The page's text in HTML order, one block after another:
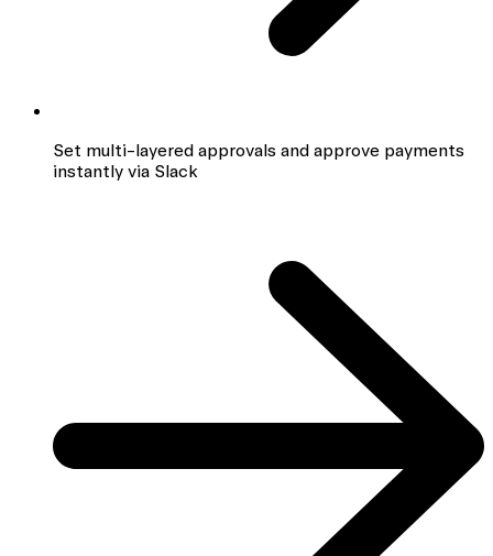
Set multi-layered approvals and approve payments
instantly via Slack